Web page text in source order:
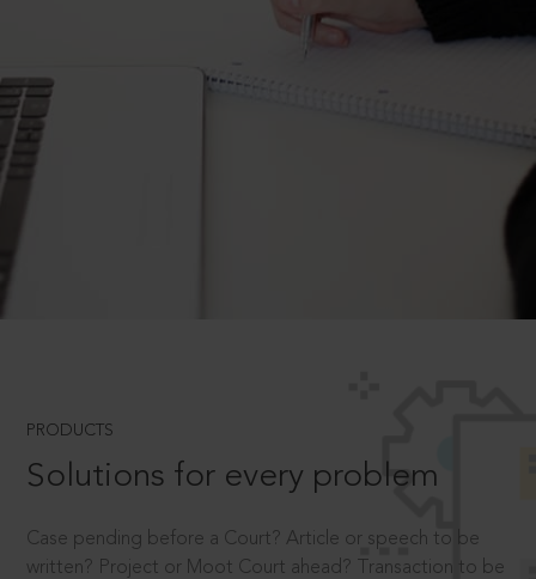
PRODUCTS
Solutions for every problem
Case pending before a Court? Article or speech to be
written? Project or Moot Court ahead? Transaction to be